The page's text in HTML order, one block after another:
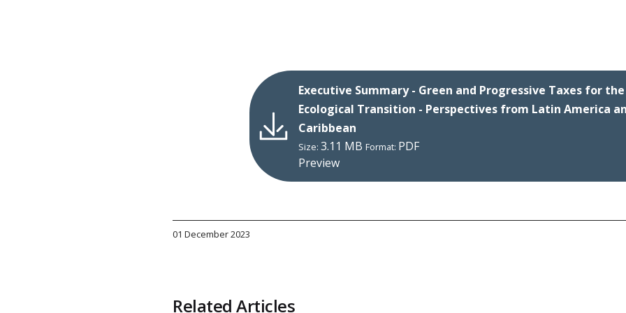
Executive Summary - Green and Progressive Taxes for the
Ecological Transition - Perspectives from Latin America
Caribbean
Size: 3.11 MB Format: PDF
Preview
01 December 2023
Related Articles